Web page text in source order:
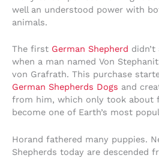
well an understood power with
animals.
The first German Shepherd
when a man named Von
von Grafrath. This purchase
German Shepherds Dogs and
from him, which only took about
become one of Earth’s most
Horand fathered many puppies.
Shepherds today are descended